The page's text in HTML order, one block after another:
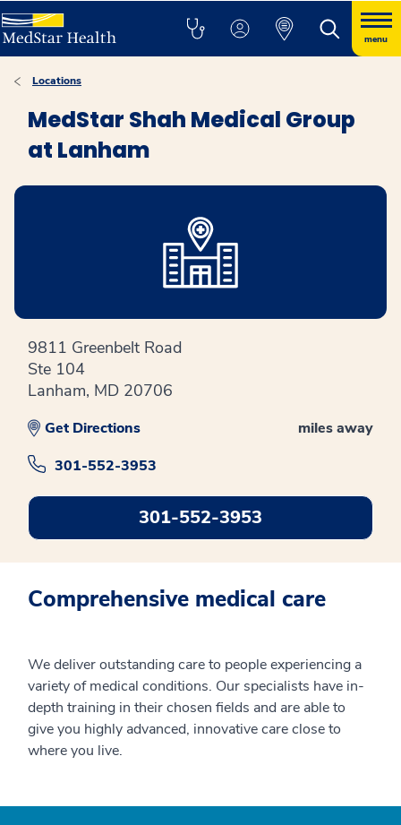
menu
Locations
MedStar Shah Medical Group
at Lanham
9811 Greenbelt Road
Ste 104
Lanham, MD 20706
miles away
Get Directions
301-552-3953
301-552-3953
Comprehensive medical care
We deliver outstanding care to people experiencing a
variety of medical conditions. Our specialists have in-
depth training in their chosen fields and are able to
give you highly advanced, innovative care close to
where you live.